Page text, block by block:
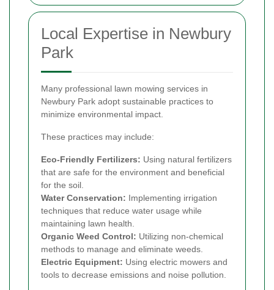
Local Expertise in Newbury
Park
Many professional lawn mowing services in
Newbury Park adopt sustainable practices to
minimize environmental impact.
These practices may include:
Eco-Friendly Fertilizers: Using natural fertilizers
that are safe for the environment and beneficial
for the soil.
Water Conservation: Implementing irrigation
techniques that reduce water usage while
maintaining lawn health.
Organic Weed Control: Utilizing non-chemical
methods to manage and eliminate weeds.
Electric Equipment: Using electric mowers and
tools to decrease emissions and noise pollution.